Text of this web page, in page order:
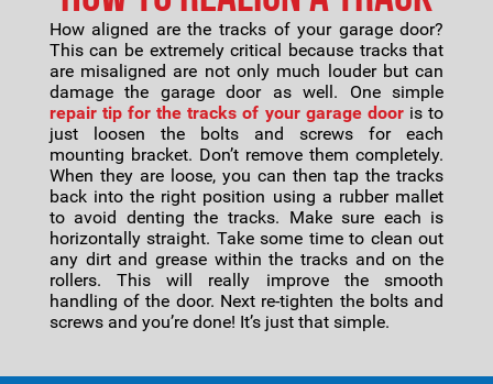
How aligned are the tracks of your garage door?
This can be extremely critical because tracks that
are misaligned are not only much louder but can
damage the garage door as well. One simple
repair tip for the tracks of your garage dooris to
just loosen the bolts and screws for each
mounting bracket. Don’t remove them completely.
When they are loose, you can then tap the tracks
back into the right position using a rubber mallet
to avoid denting the tracks. Make sure each is
horizontally straight. Take some time to clean out
any dirt and grease within the tracks and on the
rollers. This will really improve the smooth
handling of the door. Next re-tighten the bolts and
screws and you’re done! It’s just that simple.